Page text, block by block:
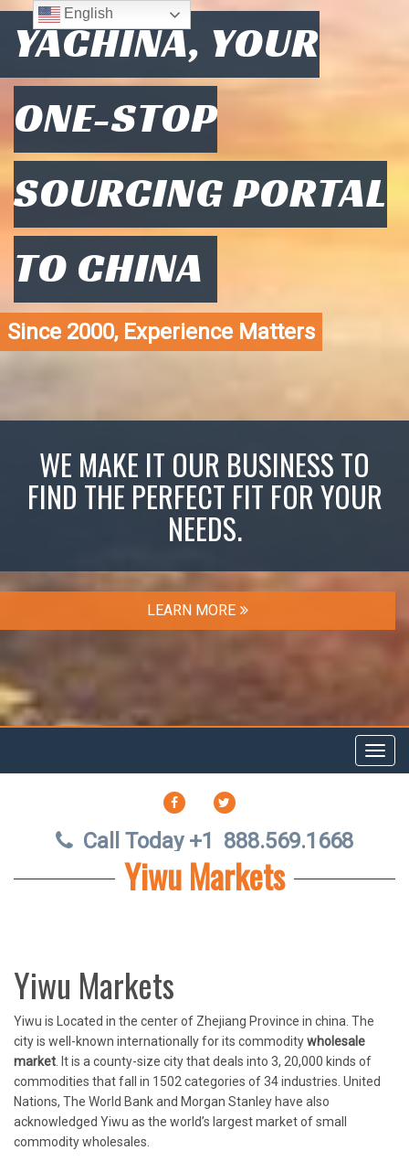
YACHINA, YOUR
ONE-STOP
SOURCING PORTAL
TO CHINA
Since 2000, Experience Matters
WE MAKE IT OUR BUSINESS TO
FIND THE PERFECT FIT FOR YOUR
NEEDS.
LEARN MORE
FACEBOOK
Call Today +1 888.569.1668
Yiwu Markets
Yiwu Markets
Yiwu is Located in the center of Zhejiang Province in china. The
city is well-known internationally for its commoditywholesale
market . It is a county-size city that deals into 3, 20,000 kinds of
commodities that fall in 1502 categories of 34 industries. United
Nations, The World Bank and Morgan Stanley have also
acknowledged Yiwu as the world’s largest market of small
commodity wholesales.
English